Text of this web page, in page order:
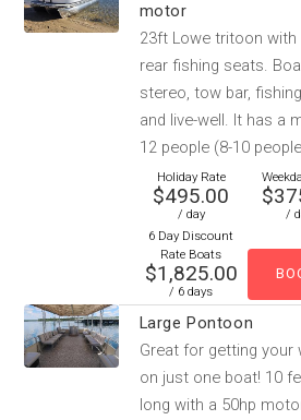
motor
23ft Lowe tritoon
rear fishing seats.
stereo, tow bar,
and live-well. It has a
12 people (8-10
Holiday Rate
$495.00
/ day /
6 Day Discount
Rate Boats
$1,825.00
/ 6 days
Large Pontoon
Great for getting your
on just one boat! 10
long with a 50hp